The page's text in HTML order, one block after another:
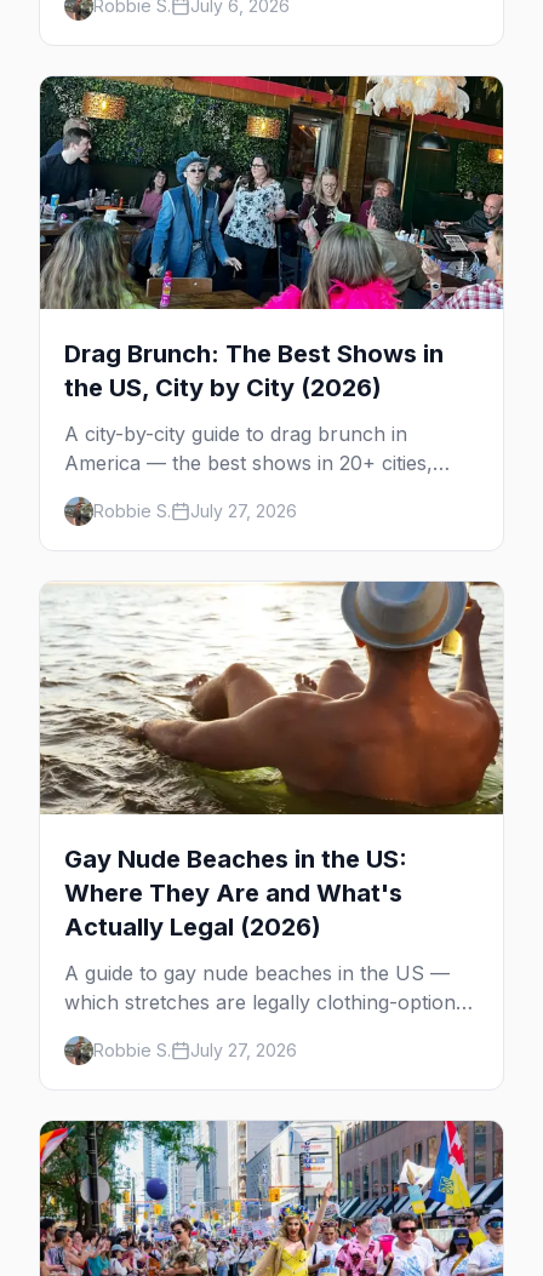
Portland. Here are the best gay events to
plan your July travel around.
Robbie S. July 6, 2026
Drag Brunch: The Best Shows in
the US, City by City (2026)
A city-by-city guide to drag brunch in
America — the best shows in 20+ cities,
which day each runs, what to expect, and
how far ahead to book.
Robbie S. July 27, 2026
Gay Nude Beaches in the US:
Where They Are and What's
Actually Legal (2026)
A guide to gay nude beaches in the US —
which stretches are legally clothing-optional,
which are gay but not nude, and what
enforcement is actually like.
Robbie S. July 27, 2026